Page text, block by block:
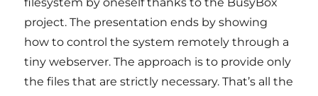
project. The presentation ends by showing
how to control the system remotely through a
tiny webserver. The approach is to provide only
the files that are strictly necessary. That’s all the